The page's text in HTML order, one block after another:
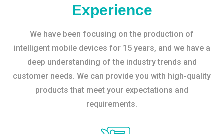
Experience
We have been focusing on the production of
intelligent mobile devices for 15 years, and we have a
deep understanding of the industry trends and
customer needs. We can provide you with high-quality
products that meet your expectations and
requirements.